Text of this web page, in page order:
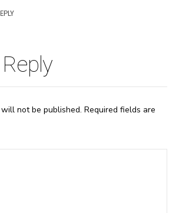
not be published. Required fields are